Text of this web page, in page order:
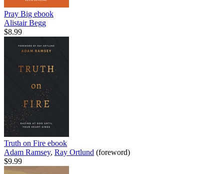
Pray Big ebook
Alistair Begg
$8.99
Truth on Fire ebook
Adam Ramsey, Ray Ortlund (foreword)
$9.99